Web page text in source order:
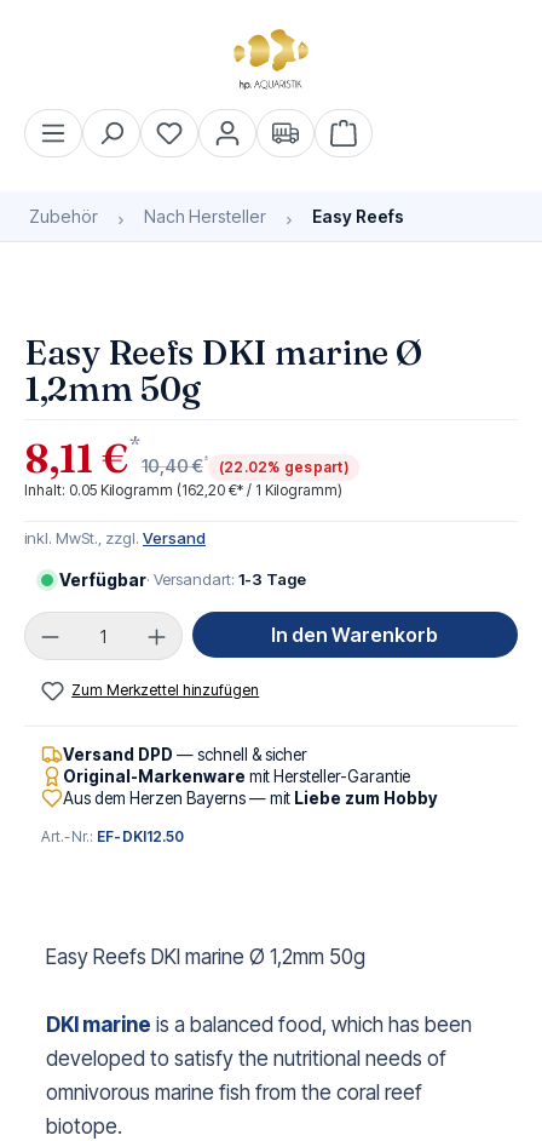
Warenkorb enthält 0
Zubehör Nach Hersteller Easy Reefs
Easy Reefs DKI marine Ø
1,2mm 50g
8,11 €*
10,40 €*
(22.02% gespart)
Inhalt: 0.05 Kilogramm (162,20 €* / 1 Kilogramm)
inkl. MwSt., zzgl. Versand
Verfügbar· Versandart: 1-3 Tage
Produkt Anzahl: Gib den gewünschten Wert
In den Warenkorb
Zum Merkzettel hinzufügen
Versand DPD — schnell & sicher
Original-Markenware mit Hersteller-Garantie
Aus dem Herzen Bayerns — mit Liebe zum Hobby
Art.-Nr.: EF-DKI12.50
Easy Reefs DKI marine Ø 1,2mm 50g
DKI marine is a balanced food, which has been
developed to satisfy the nutritional needs of
omnivorous marine fish from the coral reef
biotope.